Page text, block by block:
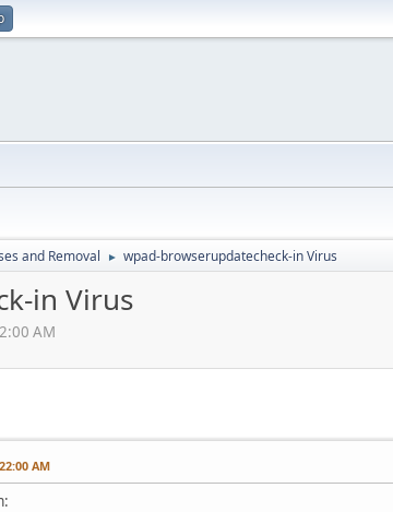
and Removal ► wpad-browserupdatecheck-in Virus
in Virus
AM
AM